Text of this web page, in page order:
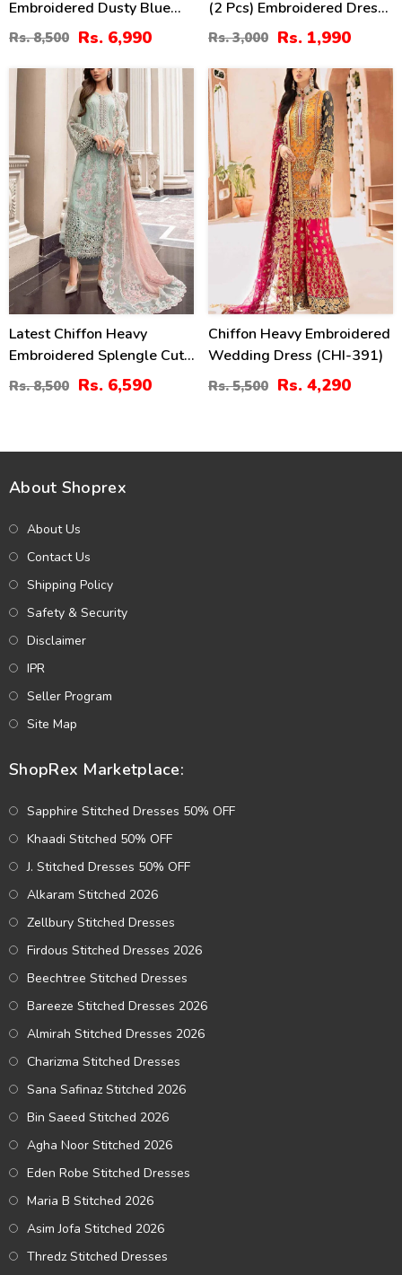
Embroidered Dusty Blue
Chiffon Wedding Dress
2026 With Handcrafted
Detailing (Unstitched)
(CHI-1110)
Rs. 8,500 Rs. 6,990
(2 Pcs) Embroidered Dress
(Shirt + Dupatta)
Unstitched - (CHI-960)
Rs. 3,000 Rs. 1,990
22
Latest Chiffon Heavy
Embroidered Splengle Cut
Work Dress With Chiffon 4
Side Cut Work Embroidered
Rs. 8,500 Rs. 6,590
22
Chiffon Heavy Embroidered
Wedding Dress (CHI-391)
Rs. 5,500 Rs. 4,290
About Shoprex
About Us
Contact Us
Shipping Policy
Safety & Security
Disclaimer
IPR
Seller Program
Site Map
ShopRex Marketplace:
Sapphire Stitched Dresses 50% OFF
Khaadi Stitched 50% OFF
J. Stitched Dresses 50% OFF
Alkaram Stitched 2026
Zellbury Stitched Dresses
Firdous Stitched Dresses 2026
Beechtree Stitched Dresses
Bareeze Stitched Dresses 2026
Almirah Stitched Dresses 2026
Charizma Stitched Dresses
Sana Safinaz Stitched 2026
Bin Saeed Stitched 2026
Agha Noor Stitched 2026
Eden Robe Stitched Dresses
Maria B Stitched 2026
Asim Jofa Stitched 2026
Thredz Stitched Dresses